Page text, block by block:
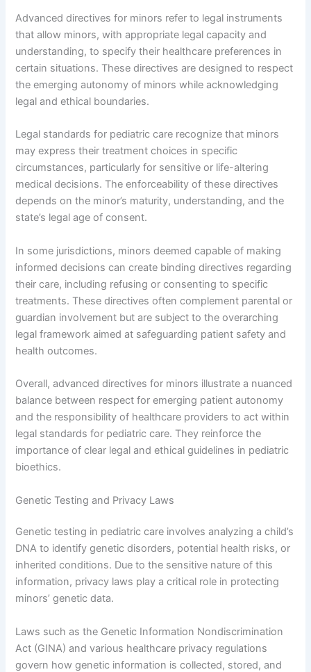
Advanced directives for minors refer to legal instruments
that allow minors, with appropriate legal capacity and
understanding, to specify their healthcare preferences in
certain situations. These directives are designed to respect
the emerging autonomy of minors while acknowledging
legal and ethical boundaries.
Legal standards for pediatric care recognize that minors
may express their treatment choices in specific
circumstances, particularly for sensitive or life-altering
medical decisions. The enforceability of these directives
depends on the minor’s maturity, understanding, and the
state’s legal age of consent.
In some jurisdictions, minors deemed capable of making
informed decisions can create binding directives regarding
their care, including refusing or consenting to specific
treatments. These directives often complement parental or
guardian involvement but are subject to the overarching
legal framework aimed at safeguarding patient safety and
health outcomes.
Overall, advanced directives for minors illustrate a nuanced
balance between respect for emerging patient autonomy
and the responsibility of healthcare providers to act within
legal standards for pediatric care. They reinforce the
importance of clear legal and ethical guidelines in pediatric
bioethics.
Genetic Testing and Privacy Laws
Genetic testing in pediatric care involves analyzing a child’s
DNA to identify genetic disorders, potential health risks, or
inherited conditions. Due to the sensitive nature of this
information, privacy laws play a critical role in protecting
minors’ genetic data.
Laws such as the Genetic Information Nondiscrimination
Act (GINA) and various healthcare privacy regulations
govern how genetic information is collected, stored, and